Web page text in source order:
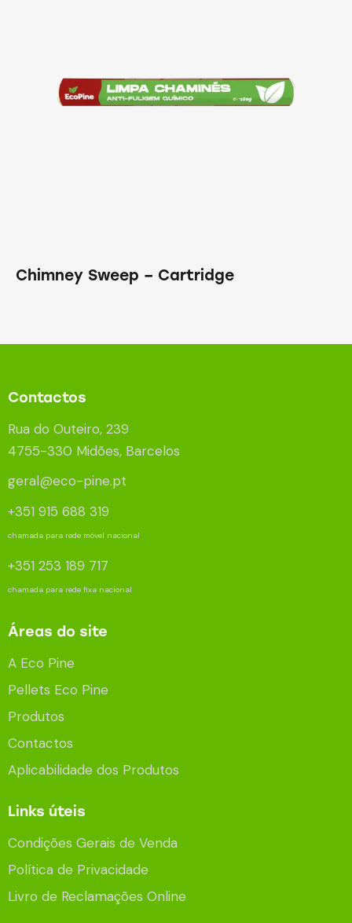
Chimney Sweep – Cartridge
Contactos
Rua do Outeiro, 239
4755-330 Midões, Barcelos
geral@eco-pine.pt
+351 915 688 319
chamada para rede móvel nacional
+351 253 189 717
chamada para rede fixa nacional
Áreas do site
A Eco Pine
Pellets Eco Pine
Produtos
Contactos
Aplicabilidade dos Produtos
Links úteis
Condições Gerais de Venda
Política de Privacidade
Livro de Reclamações Online